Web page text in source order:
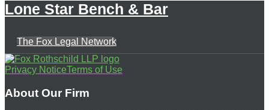
Lone Star Bench & Bar
The Fox Legal Network
Follow
Us
Subscribe
to
View
Our
Privacy NoticeTerms of Use
About Our Firm